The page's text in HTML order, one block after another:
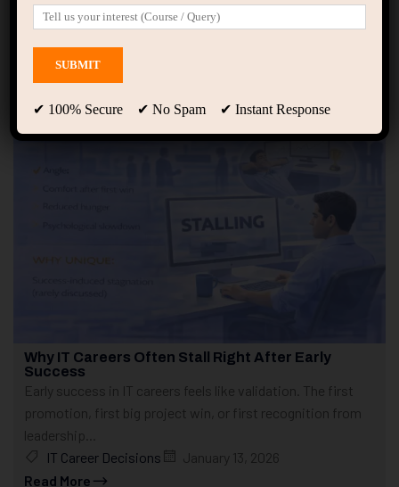
Comfort after success
Showing only one result
Why IT Careers Often Stall Right After Early
Success
Early success in IT careers feels like validation. The first
promotion, first big project win, or first recognition from
leadership...
IT Career Decisions
January 13, 2026
Read More
✔ 100% Secure ✔ No Spam ✔ Instant Response